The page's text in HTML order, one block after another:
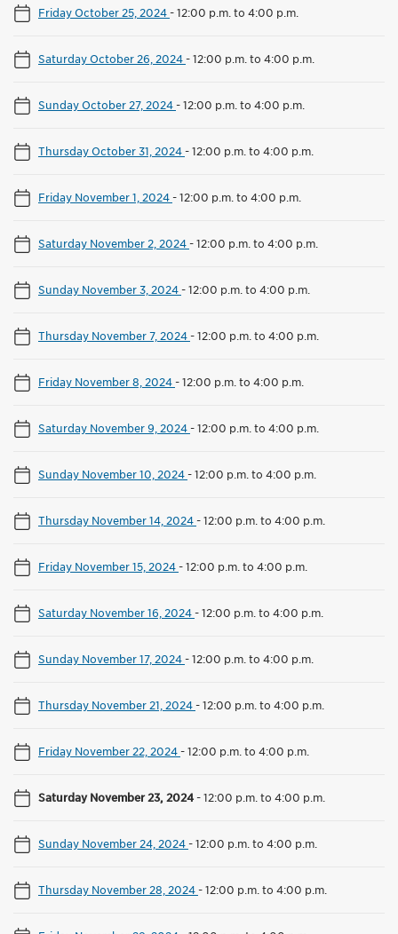
Friday October 25, 2024-12:00 p.m. to 4:00 p.m.
Saturday October 26, 2024-12:00 p.m. to 4:00 p.m.
Sunday October 27, 2024-12:00 p.m. to 4:00 p.m.
Thursday October 31, 2024-12:00 p.m. to 4:00 p.m.
Friday November 1, 2024-12:00 p.m. to 4:00 p.m.
Saturday November 2, 2024-12:00 p.m. to 4:00 p.m.
Sunday November 3, 2024-12:00 p.m. to 4:00 p.m.
Thursday November 7, 2024-12:00 p.m. to 4:00 p.m.
Friday November 8, 2024-12:00 p.m. to 4:00 p.m.
Saturday November 9, 2024-12:00 p.m. to 4:00 p.m.
Sunday November 10, 2024-12:00 p.m. to 4:00 p.m.
Thursday November 14, 2024-12:00 p.m. to 4:00 p.m.
Friday November 15, 2024-12:00 p.m. to 4:00 p.m.
Saturday November 16, 2024-12:00 p.m. to 4:00 p.m.
Sunday November 17, 2024-12:00 p.m. to 4:00 p.m.
Thursday November 21, 2024-12:00 p.m. to 4:00 p.m.
Friday November 22, 2024-12:00 p.m. to 4:00 p.m.
Saturday November 23, 2024-12:00 p.m. to 4:00 p.m.
Sunday November 24, 2024-12:00 p.m. to 4:00 p.m.
Thursday November 28, 2024-12:00 p.m. to 4:00 p.m.